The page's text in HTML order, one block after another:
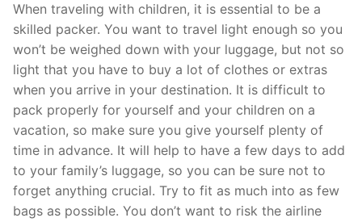
When traveling with children, it is essential to be a
skilled packer. You want to travel light enough so you
won’t be weighed down with your luggage, but not so
light that you have to buy a lot of clothes or extras
when you arrive in your destination. It is difficult to
pack properly for yourself and your children on a
vacation, so make sure you give yourself plenty of
time in advance. It will help to have a few days to add
to your family’s luggage, so you can be sure not to
forget anything crucial. Try to fit as much into as few
bags as possible. You don’t want to risk the airline